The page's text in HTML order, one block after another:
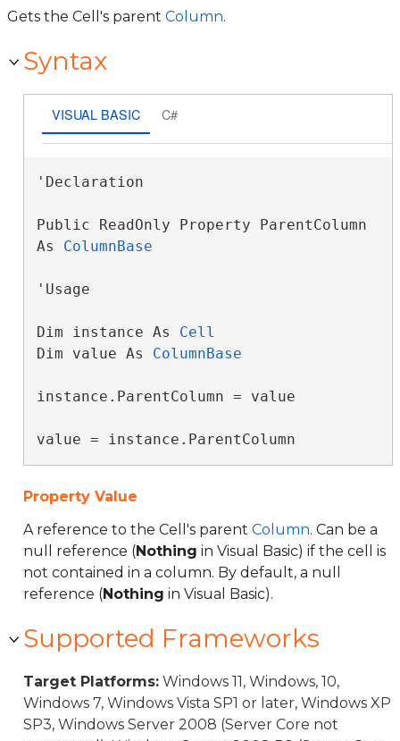
Gets the Cell's parent Column.
Syntax
VISUAL BASIC C#
'Declaration
Public ReadOnly Property ParentColumn
As ColumnBase
'Usage
Dim instance As Cell
Dim value As ColumnBase
instance.ParentColumn = value
value = instance.ParentColumn
Property Value
A reference to the Cell's parent Column. Can be a
null reference (Nothing in Visual Basic) if the cell is
not contained in a column. By default, a null
reference (Nothing in Visual Basic).
Supported Frameworks
Target Platforms: Windows 11, Windows, 10,
Windows 7, Windows Vista SP1 or later, Windows XP
SP3, Windows Server 2008 (Server Core not